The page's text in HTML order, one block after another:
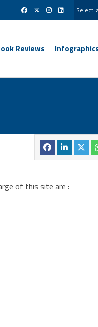
Reviews Infographics
of this site are :